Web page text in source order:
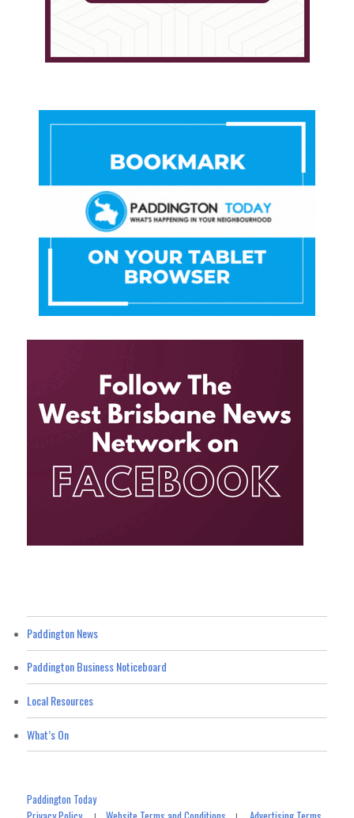
Paddington News
Paddington Business Noticeboard
Local Resources
What’s On
Paddington Today